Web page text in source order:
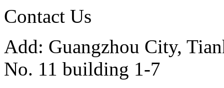
Contact Us
Add: Guangzhou City,
No. 11 building 1-7